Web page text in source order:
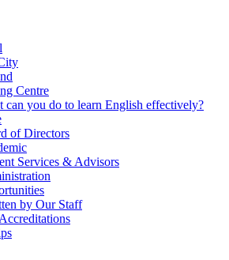
Centre
can you do to learn English effectively?
of Directors
Services & Advisors
by Our Staff